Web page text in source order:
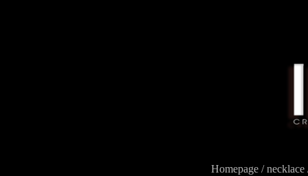
Homepage / necklace